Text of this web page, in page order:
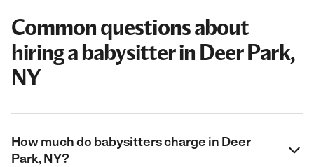
Common questions about
hiring a babysitter in Deer Park,
NY
How much do babysitters charge in Deer
Park, NY?